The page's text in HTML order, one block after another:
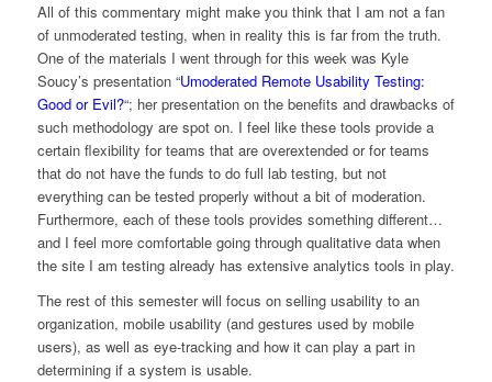
All of this commentary might make you think that I am not a fan
of unmoderated testing, when in reality this is far from the truth.
One of the materials I went through for this week was Kyle
Soucy’s presentation “Umoderated Remote Usability Testing:
Good or Evil?“; her presentation on the benefits and drawbacks of
such methodology are spot on. I feel like these tools provide a
certain flexibility for teams that are overextended or for teams
that do not have the funds to do full lab testing, but not
everything can be tested properly without a bit of moderation.
Furthermore, each of these tools provides something different…
and I feel more comfortable going through qualitative data when
the site I am testing already has extensive analytics tools in play.
The rest of this semester will focus on selling usability to an
organization, mobile usability (and gestures used by mobile
users), as well as eye-tracking and how it can play a part in
determining if a system is usable.